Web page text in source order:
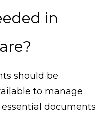
in
should be
to manage
documents